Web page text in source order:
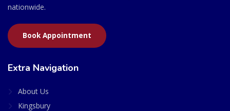
nationwide.
Book Appointment
Extra Navigation
About Us
Kingsbury